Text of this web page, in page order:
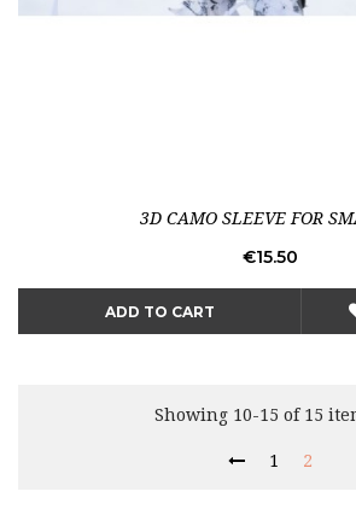
3D CAMO SLEEVE FOR
Price
€15.50
ADD TO CART
Showing 10-15 of 15
1 2